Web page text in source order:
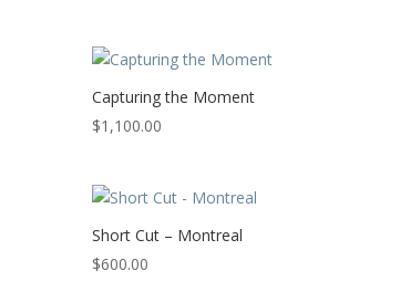
Capturing the Moment
$1,100.00
Short Cut – Montreal
$600.00